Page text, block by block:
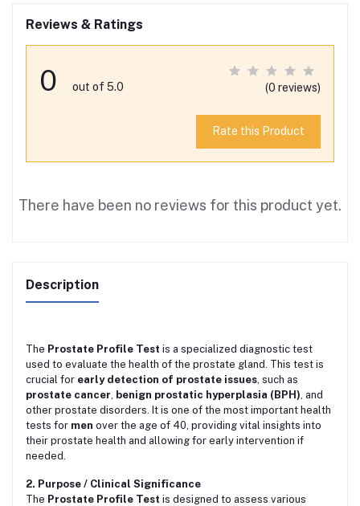
Reviews & Ratings
0 out of 5.0 (0 reviews)
Rate this Product
There have been no reviews for this product yet.
Description
The Prostate Profile Test is a specialized diagnostic test
used to evaluate the health of the prostate gland. This test is
crucial for early detection of prostate issues , such as
prostate cancer benign prostatic hyperplasia (BPH) , and
other prostate disorders. It is one of the most important health
tests for men over the age of 40, providing vital insights into
their prostate health and allowing for early intervention if
needed.
2. Purpose / Clinical Significance
The Prostate Profile Test is designed to assess various